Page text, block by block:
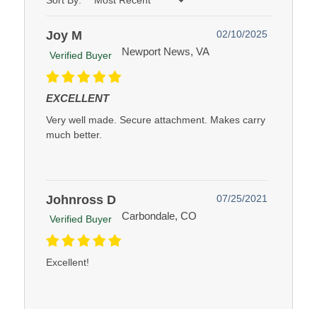
Joy M
02/10/2025
Verified Buyer
Newport News, VA
EXCELLENT
Very well made. Secure attachment. Makes carry
much better.
Johnross D
07/25/2021
Verified Buyer
Carbondale, CO
Excellent!